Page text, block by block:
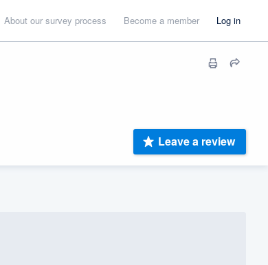
About our survey process Become a member Log in
Leave a review